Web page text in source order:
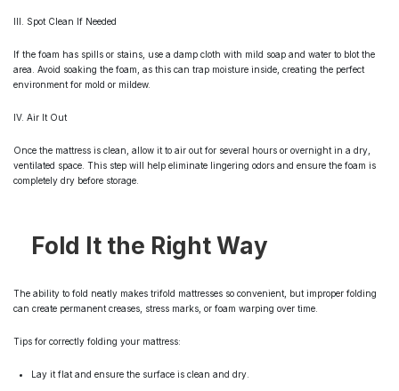
III. Spot Clean If Needed
If the foam has spills or stains, use a damp cloth with mild soap and water to blot the
area. Avoid soaking the foam, as this can trap moisture inside, creating the perfect
environment for mold or mildew.
IV. Air It Out
Once the mattress is clean, allow it to air out for several hours or overnight in a dry,
ventilated space. This step will help eliminate lingering odors and ensure the foam is
completely dry before storage.
Fold It the Right Way
The ability to fold neatly makes trifold mattresses so convenient, but improper folding
can create permanent creases, stress marks, or foam warping over time.
Tips for correctly folding your mattress:
Lay it flat and ensure the surface is clean and dry.